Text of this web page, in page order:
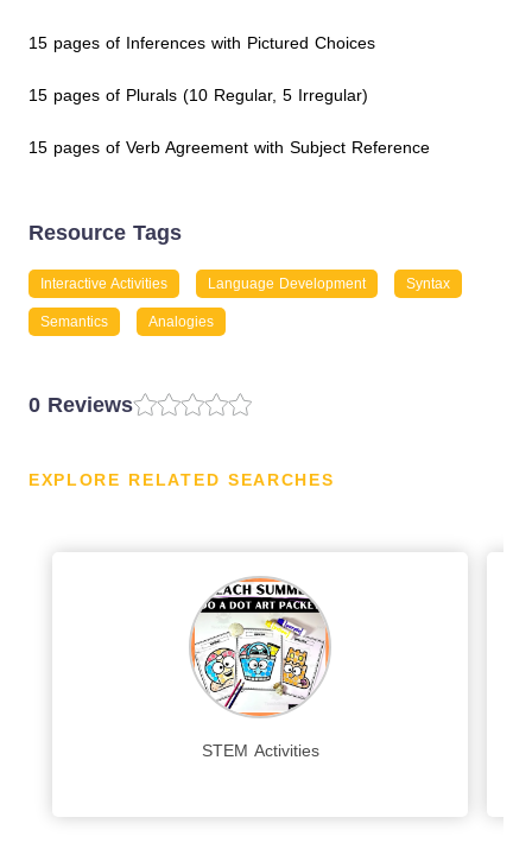
15 pages of Inferences with Pictured Choices
15 pages of Plurals (10 Regular, 5 Irregular)
15 pages of Verb Agreement with Subject Reference
Resource Tags
Interactive Activities Language Development Syntax
Semantics Analogies
0 Reviews
EXPLORE RELATED SEARCHES
STEM Activities